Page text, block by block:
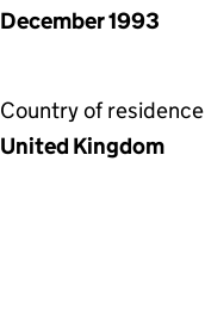
December 1993
Country of residence
United Kingdom